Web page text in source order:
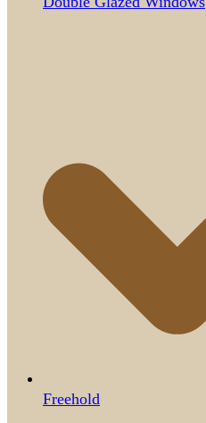
Freehold